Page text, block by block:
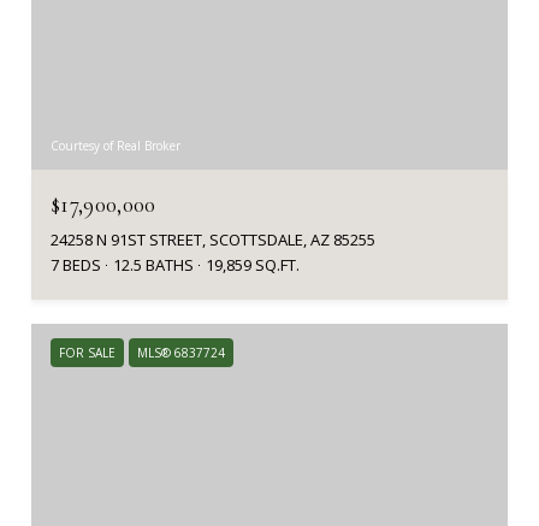
Courtesy of Real Broker
$17,900,000
24258 N 91ST STREET, SCOTTSDALE, AZ 85255
7 BEDS
12.5 BATHS 19,859 SQ.FT.
FOR SALE MLS® 6837724